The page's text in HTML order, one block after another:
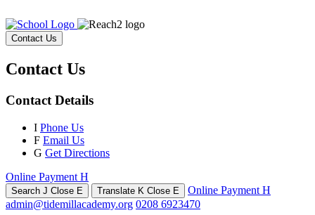
Contact Us
Contact Us
Contact Details
I Phone Us
F Email Us
G Get Directions
Online Payment H
Search J Close E Translate K Close E Online Payment H
admin@tidemillacademy.org 0208 6923470